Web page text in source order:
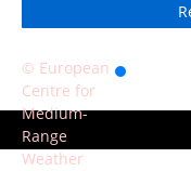
© European
Centre for
Medium-
Range
Weather